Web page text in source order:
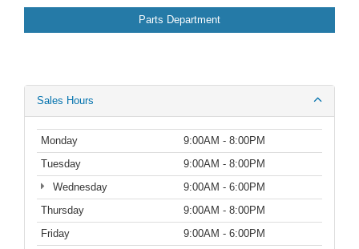
Parts Department
Sales Hours
Monday
9:00AM - 8:00PM
Tuesday
9:00AM - 8:00PM
Wednesday
9:00AM - 6:00PM
Thursday
9:00AM - 8:00PM
Friday
9:00AM - 6:00PM